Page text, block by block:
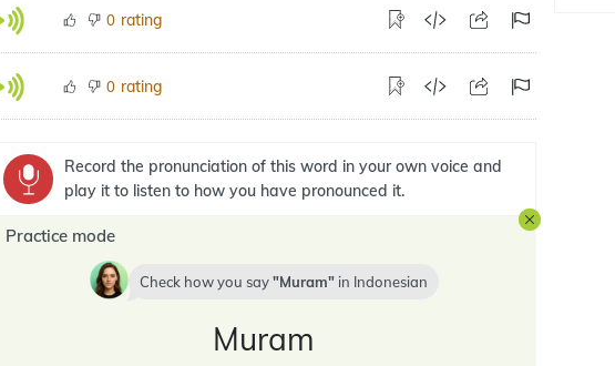
0 rating
0 rating
Record the pronunciation of this word in your own voice and
play it to listen to how you have pronounced it.
Practice mode
Check how you say Muram in Indonesian
Muram